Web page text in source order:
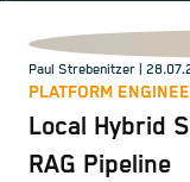
Paul Strebenitzer |
PLATFORM
Local Hybrid
RAG Pipeline